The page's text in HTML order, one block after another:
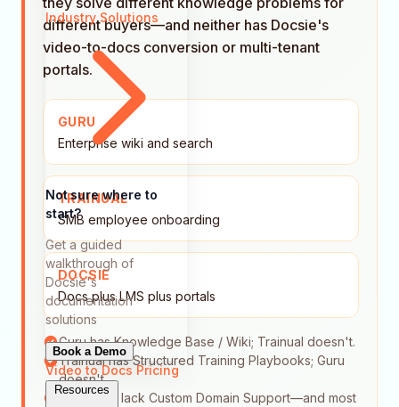
Industry Solutions
Not sure where to
start?
Get a guided
walkthrough of
Docsie's
documentation
solutions
Book a Demo
Video to DocsPricing
Resources
different buyers—and neither has Docsie's
video-to-docs conversion or multi-tenant
portals.
GURU
Enterprise wiki and search
TRAINUAL
SMB employee onboarding
DOCSIE
Docs plus LMS plus portals
Guru has Knowledge Base / Wiki; Trainual doesn't.
Trainual has Structured Training Playbooks; Guru
doesn't.
Both tools lack Custom Domain Support—and most